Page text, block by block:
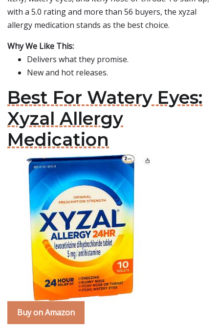
with a 5.0 rating and more than 56 buyers, the xyzal
allergy medication stands as the best choice.
Why We Like This:
Delivers what they promise.
New and hot releases.
Best For Watery Eyes:
Xyzal Allergy
Medication
Buy on Amazon